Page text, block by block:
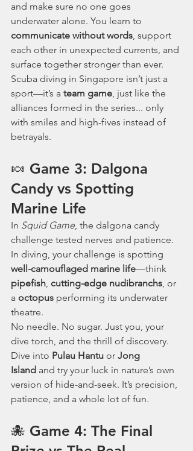
and make sure no one goes
underwater alone. You learn to
communicate without words, support
each other in unexpected currents, and
surface together stronger than ever.
Scuba diving in Singapore isn’t just a
sport—it’s a team game, just like the
alliances formed in the series... only
with smiles and high-fives instead of
betrayals.
🍬 Game 3: Dalgona
Candy vs Spotting
Marine Life
In Squid Game, the dalgona candy
challenge tested nerves and patience.
In diving, your challenge is spotting
well-camouflaged marine life—think
pipefish, cutting-edge nudibranchs, or
a octopus performing its underwater
theatre.
No needle. No sugar. Just you, your
dive torch, and the thrill of discovery.
Dive into Pulau Hantu or Jong
Island and try your luck in nature’s own
version of hide-and-seek. It’s precision,
patience, and a whole lot of fun.
🐙 Game 4: The Final